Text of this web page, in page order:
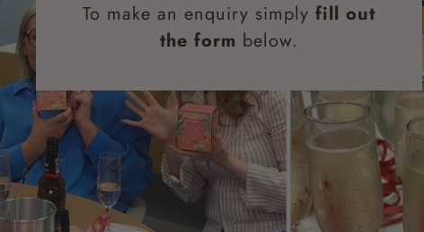
To make an enquiry simply fill out
the form below.